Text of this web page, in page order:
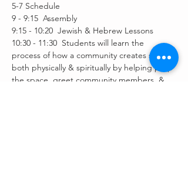
5-7 Schedule
9 - 9:15  Assembly
9:15 - 10:20  Jewish & Hebrew Lessons
10:30 - 11:30  Students will learn the
process of how a community creates space
both physically & spiritually by helping prep
the space, greet community members, &